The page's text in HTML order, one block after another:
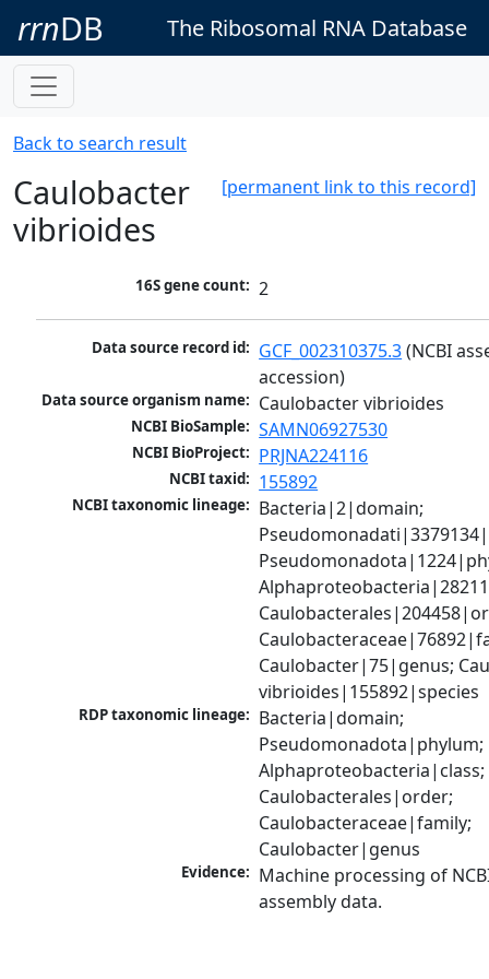
rrnDB The Ribosomal RNA Database
Back to search result
[permanent link to this record]
Caulobacter
vibrioides
16S gene count: 2
Data source record id: GCF_002310375.3 (NCBI
accession)
Data source organism name: Caulobacter vibrioides
NCBI BioSample: SAMN06927530
NCBI BioProject: PRJNA224116
NCBI taxid: 155892
NCBI taxonomic lineage: Bacteria|2|domain;
Caulobacter|75|genus;
vibrioides|155892|species
RDP taxonomic lineage: Bacteria|domain;
Pseudomonadota|phylum;
Alphaproteobacteria|class;
Caulobacterales|order;
Caulobacteraceae|family;
Caulobacter|genus
Evidence: Machine processing of
assembly data.